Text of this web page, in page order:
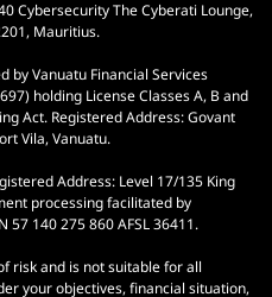
Cybersecurity The Cyberati Lounge,
Mauritius.
by Vanuatu Financial Services
holding License Classes A, B and
Act. Registered Address: Govant
Vila, Vanuatu.
Address: Level 17/135 King
processing facilitated by
57 140 275 860 AFSL 36411.
risk and is not suitable for all
your objectives, financial situation,